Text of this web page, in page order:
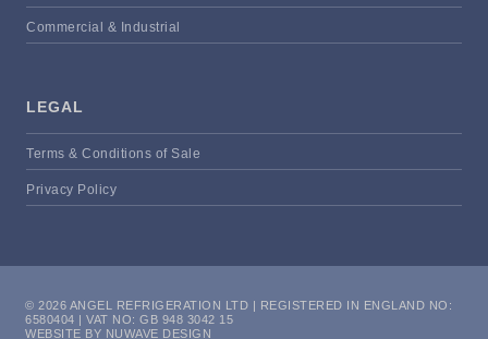
Commercial & Industrial
LEGAL
Terms & Conditions of Sale
Privacy Policy
© 2026 ANGEL REFRIGERATION LTD | REGISTERED IN ENGLAND NO:
6580404 | VAT NO: GB 948 3042 15
WEBSITE BY NUWAVE DESIGN